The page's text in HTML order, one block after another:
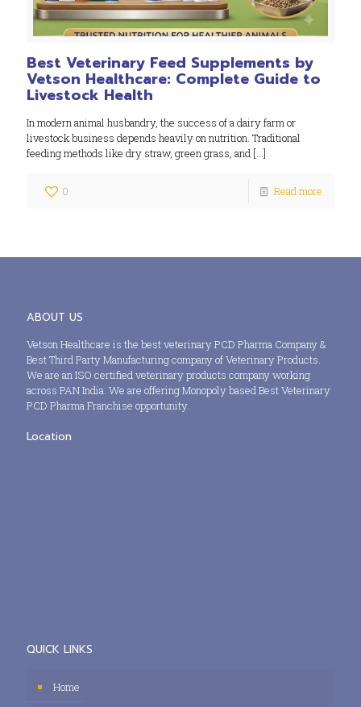
Best Veterinary Feed Supplements by
Vetson Healthcare: Complete Guide to
Livestock Health
In modern animal husbandry, the success of a dairy farm or
livestock business depends heavily on nutrition. Traditional
feeding methods like dry straw, green grass, and […]
0 Read more
ABOUT US
Vetson Healthcare is the best veterinary PCD Pharma Company &
Best Third Party Manufacturing company of Veterinary Products.
We are an ISO certified veterinary products company working
across PAN India. We are offering Monopoly based Best Veterinary
PCD Pharma Franchise opportunity.
Location
QUICK LINKS
Home